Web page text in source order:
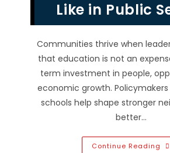
Like in Public
Communities thrive when
that education is not an
term investment in people,
economic growth.
schools help shape stronger
better…
Continue Reading